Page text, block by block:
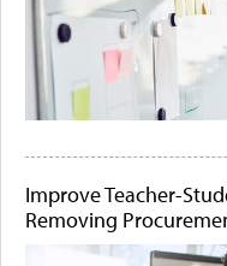
Improve Teacher-
Removing